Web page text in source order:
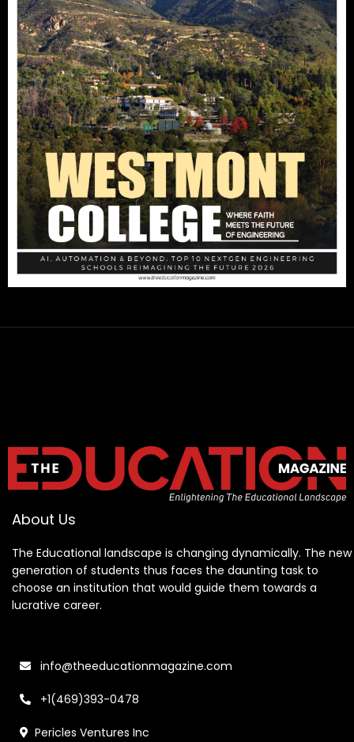
About Us
The Educational landscape is changing dynamically. The new
generation of students thus faces the daunting task to
choose an institution that would guide them towards a
lucrative career.
info@theeducationmagazine.com
+1(469)393-0478
Pericles Ventures Inc